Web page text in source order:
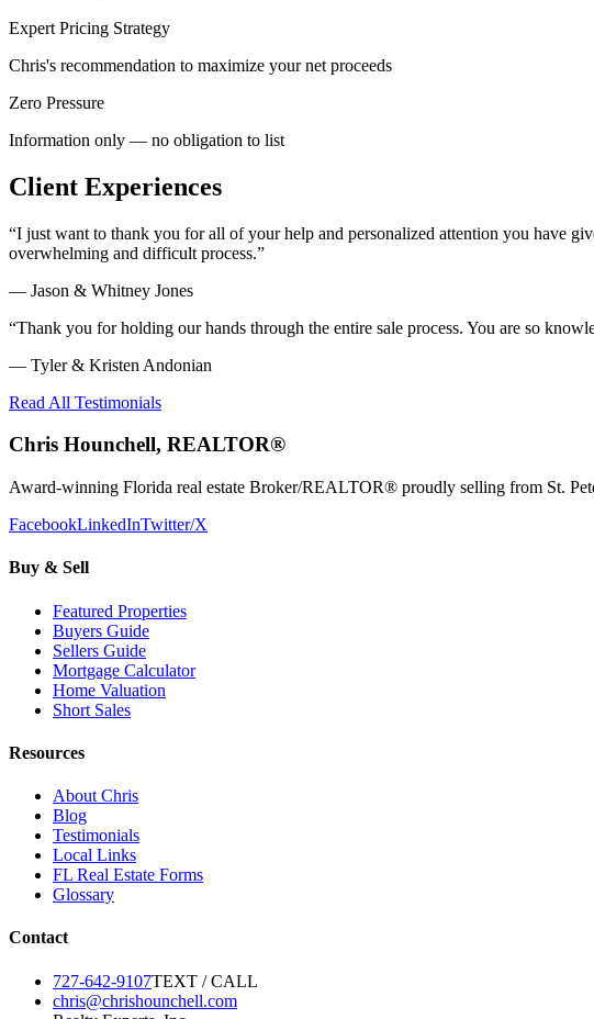
Expert Pricing Strategy
Chris's recommendation to maximize your net proceeds
Zero Pressure
Information only — no obligation to list
Client Experiences
“I just want to thank you for all of your help and personalized attention you have
overwhelming and difficult process.”
— Jason & Whitney Jones
“Thank you for holding our hands through the entire sale process. You are so
— Tyler & Kristen Andonian
Read All Testimonials
Chris Hounchell, REALTOR®
Award-winning Florida real estate Broker/REALTOR® proudly selling from St.
FacebookLinkedInTwitter/X
Buy & Sell
Featured Properties
Buyers Guide
Sellers Guide
Mortgage Calculator
Home Valuation
Short Sales
Resources
About Chris
Blog
Testimonials
Local Links
FL Real Estate Forms
Glossary
Contact
727-642-9107TEXT / CALL
chris@chrishounchell.com